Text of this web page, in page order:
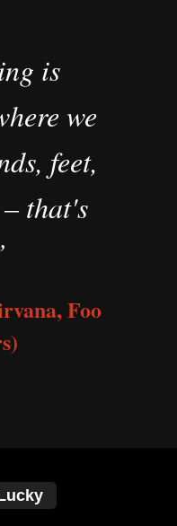
is
we
feet,
that's
Foo